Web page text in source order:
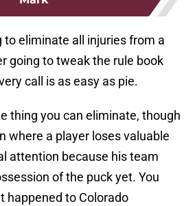
to eliminate all injuries from a
going to tweak the rule book
call is as easy as pie.
thing you can eliminate, though
where a player loses valuable
attention because his team
of the puck yet. You
happened to Colorado